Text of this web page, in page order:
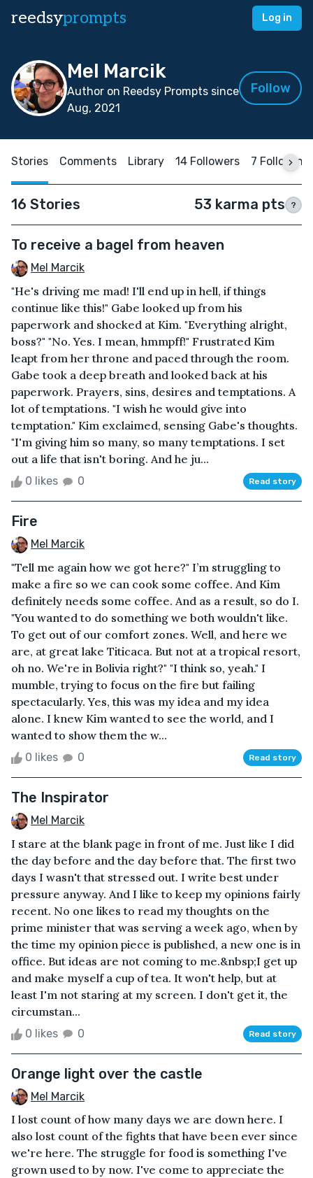
reedsyprompts Log in
Mel Marcik
Author on Reedsy Prompts since
Aug, 2021
Follow
Stories Comments Library 14 Followers 7 Following
16 Stories 53 karma pts ?
To receive a bagel from heaven
Mel Marcik
"He's driving me mad! I'll end up in hell, if things
continue like this!" Gabe looked up from his
paperwork and shocked at Kim. "Everything alright,
boss?" "No. Yes. I mean, hmmpff!" Frustrated Kim
leapt from her throne and paced through the room.
Gabe took a deep breath and looked back at his
paperwork. Prayers, sins, desires and temptations. A
lot of temptations. "I wish he would give into
temptation." Kim exclaimed, sensing Gabe's thoughts.
"I'm giving him so many, so many temptations. I set
out a life that isn't boring. And he ju...
0 likes 0 Read story
Fire
Mel Marcik
"Tell me again how we got here?" I’m struggling to
make a fire so we can cook some coffee. And Kim
definitely needs some coffee. And as a result, so do I.
"You wanted to do something we both wouldn't like.
To get out of our comfort zones. Well, and here we
are, at great lake Titicaca. But not at a tropical resort,
oh no. We're in Bolivia right?" "I think so, yeah." I
mumble, trying to focus on the fire but failing
spectacularly. Yes, this was my idea and my idea
alone. I knew Kim wanted to see the world, and I
wanted to show them the w...
0 likes 0 Read story
The Inspirator
Mel Marcik
I stare at the blank page in front of me. Just like I did
the day before and the day before that. The first two
days I wasn't that stressed out. I write best under
pressure anyway. And I like to keep my opinions fairly
recent. No one likes to read my thoughts on the
prime minister that was serving a week ago, when by
the time my opinion piece is published, a new one is in
office. But ideas are not coming to me.&nbsp;I get up
and make myself a cup of tea. It won't help, but at
least I'm not staring at my screen. I don't get it, the
circumstan...
0 likes 0 Read story
Orange light over the castle
Mel Marcik
I lost count of how many days we are down here. I
also lost count of the fights that have been ever since
we're here. The struggle for food is something I've
grown used to by now. I've come to appreciate the